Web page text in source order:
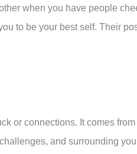
when you have people
to be your best self. Their
or connections. It comes
and surrounding